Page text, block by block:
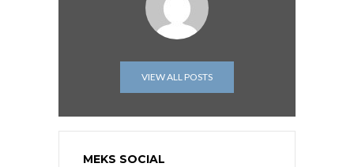
VIEW ALL POSTS
MEKS SOCIAL